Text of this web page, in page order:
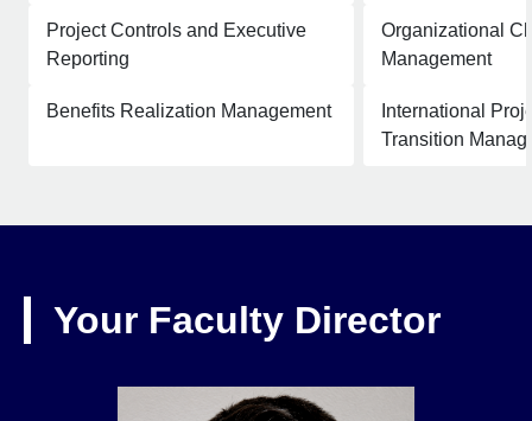
Project Controls and Executive
Reporting
Organizational
Management
Benefits Realization Management
International
Transition
Your Faculty Director